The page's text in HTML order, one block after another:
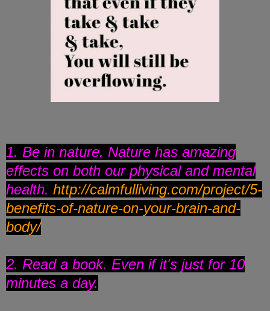
1. Be in nature. Nature has amazing
effects on both our physical and mental
health. http://calmfulliving.com/project/5-
benefits-of-nature-on-your-brain-and-
body/
2. Read a book. Even if it's just for 10
minutes a day.